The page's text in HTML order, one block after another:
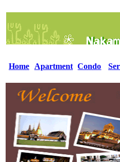
Home Apartment Condo